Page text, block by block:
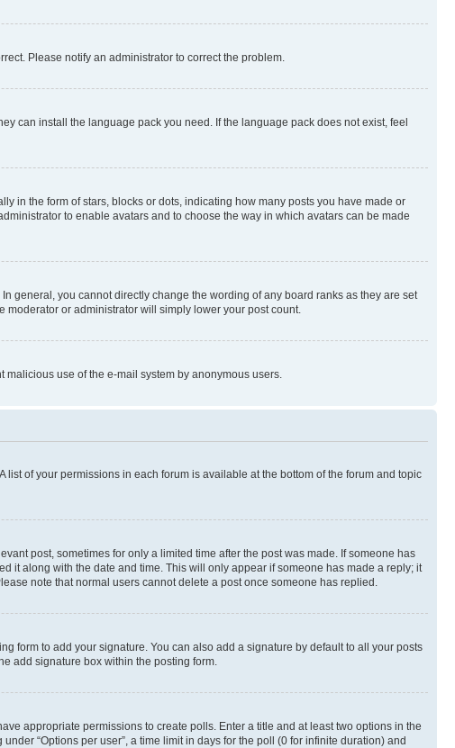
Please notify an administrator to correct the problem.
can install the language pack you need. If the language pack does not exist, feel
in the form of stars, blocks or dots, indicating how many posts you have made or
to enable avatars and to choose the way in which avatars can be made
general, you cannot directly change the wording of any board ranks as they are set
moderator or administrator will simply lower your post count.
use of the e-mail system by anonymous users.
of your permissions in each forum is available at the bottom of the forum and topic
post, sometimes for only a limited time after the post was made. If someone has
it along with the date and time. This will only appear if someone has made a reply; it
note that normal users cannot delete a post once someone has replied.
form to add your signature. You can also add a signature by default to all your posts
add signature box within the posting form.
appropriate permissions to create polls. Enter a title and at least two options in the
“Options per user”, a time limit in days for the poll (0 for infinite duration) and